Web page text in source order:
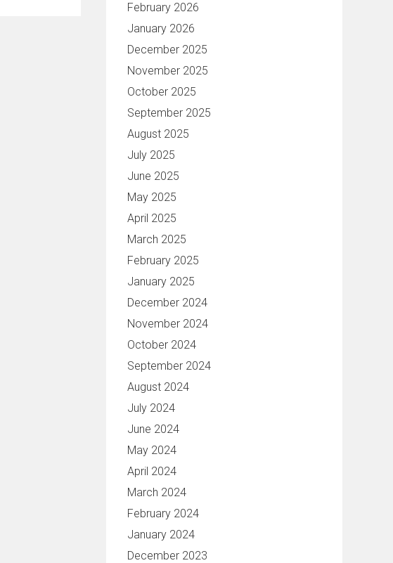
February 2026
January 2026
December 2025
November 2025
October 2025
September 2025
August 2025
July 2025
June 2025
May 2025
April 2025
March 2025
February 2025
January 2025
December 2024
November 2024
October 2024
September 2024
August 2024
July 2024
June 2024
May 2024
April 2024
March 2024
February 2024
January 2024
December 2023